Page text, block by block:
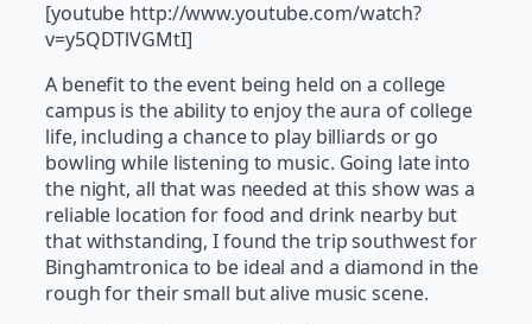
[youtube http://www.youtube.com/watch?
v=y5QDTlVGMtI]
A benefit to the event being held on a college
campus is the ability to enjoy the aura of college
life, including a chance to play billiards or go
bowling while listening to music. Going late into
the night, all that was needed at this show was a
reliable location for food and drink nearby but
that withstanding, I found the trip southwest for
Binghamtronica to be ideal and a diamond in the
rough for their small but alive music scene.